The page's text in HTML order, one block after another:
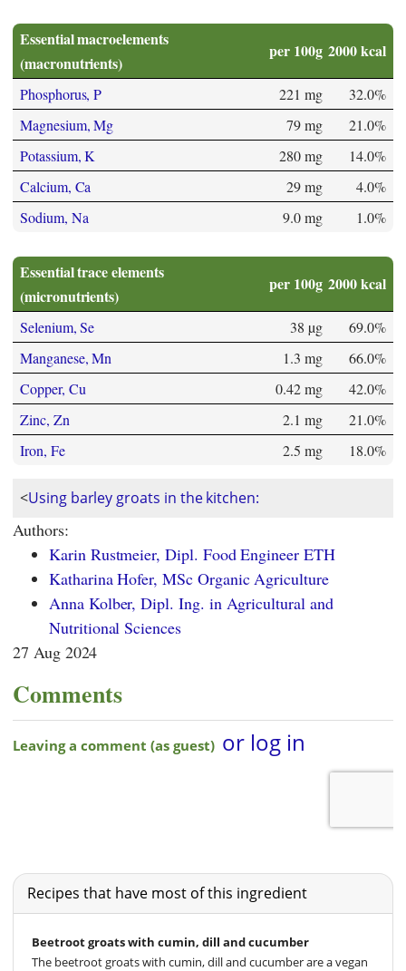
Essential macroelements
(macronutrients)
per 100g 2000 kcal
Phosphorus, P 221 mg
32.0%
Magnesium, Mg
79 mg
21.0%
Potassium, K
280 mg
14.0%
Calcium, Ca
29 mg
4.0%
Sodium, Na
9.0 mg 1.0%
Essential trace elements
(micronutrients)
per 100g 2000 kcal
Selenium, Se 38 µg
69.0%
Manganese, Mn
1.3 mg
66.0%
Copper, Cu
0.42 mg
42.0%
Zinc, Zn
2.1 mg
21.0%
Iron, Fe
2.5 mg 18.0%
<Using barley groats in the kitchen:
Authors:
Karin Rustmeier, Dipl. Food Engineer ETH
Katharina Hofer, MSc Organic Agriculture
Anna Kolber, Dipl. Ing. in Agricultural and
Nutritional Sciences
27 Aug 2024
Comments
Recipes that have most of this ingredient
Beetroot groats with cumin, dill and cucumber
The beetroot groats with cumin, dill and cucumber are a vegan